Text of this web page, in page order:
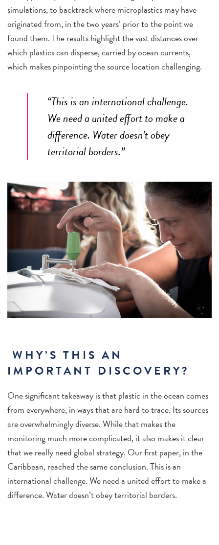
simulations, to backtrack where microplastics may have
originated from, in the two years’ prior to the point we
found them. The results highlight the vast distances over
which plastics can disperse, carried by ocean currents,
which makes pinpointing the source location challenging.
“This is an international challenge.
We need a united effort to make a
difference. Water doesn’t obey
territorial borders.”
WHY’S THIS AN
IMPORTANT DISCOVERY?
One significant takeaway is that plastic in the ocean comes
from everywhere, in ways that are hard to trace. Its sources
are overwhelmingly diverse. While that makes the
monitoring much more complicated, it also makes it clear
that we really need global strategy. Our first paper, in the
Caribbean, reached the same conclusion. This is an
international challenge. We need a united effort to make a
difference. Water doesn’t obey territorial borders.